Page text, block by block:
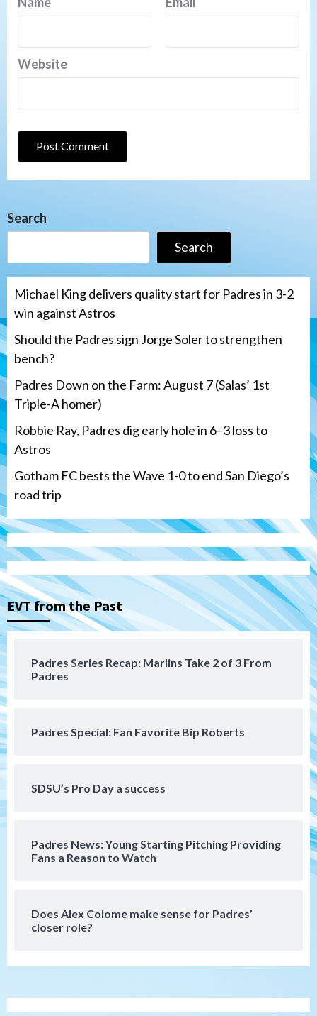
Website
Search
Search
Michael King delivers quality start for Padres in 3-2
win against Astros
Should the Padres sign Jorge Soler to strengthen
bench?
Padres Down on the Farm: August 7 (Salas’ 1st
Triple-A homer)
Robbie Ray, Padres dig early hole in 6–3 loss to
Astros
Gotham FC bests the Wave 1-0 to end San Diego’s
road trip
EVT from the Past
Padres Series Recap: Marlins Take 2 of 3 From
Padres
Padres Special: Fan Favorite Bip Roberts
SDSU’s Pro Day a success
Padres News: Young Starting Pitching Providing
Fans a Reason to Watch
Does Alex Colome make sense for Padres’
closer role?
3
Down on the Farm
San Diego Padres
Padres Down on the Farm: August 7
Uncategorized
Robbie Ray, Padres dig early hole in 6–3
Aztec For Life Eric Butler Jr. signs with
San Diego Padres
Rob Refsnyder: A potential lefty killer
1
San Diego Padres
San Diego Padres